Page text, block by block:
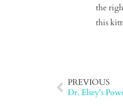
the
this
PREVIOUS
Dr. Elsey’s